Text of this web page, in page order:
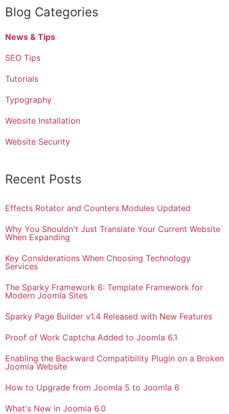
Blog Categories
News & Tips
SEO Tips
Tutorials
Typography
Website Installation
Website Security
Recent Posts
Effects Rotator and Counters Modules Updated
Why You Shouldn't Just Translate Your Current Website
When Expanding
Key Considerations When Choosing Technology
Services
The Sparky Framework 6: Template Framework for
Modern Joomla Sites
Sparky Page Builder v1.4 Released with New Features
Proof of Work Captcha Added to Joomla 6.1
Enabling the Backward Compatibility Plugin on a Broken
Joomla Website
How to Upgrade from Joomla 5 to Joomla 6
What's New in Joomla 6.0